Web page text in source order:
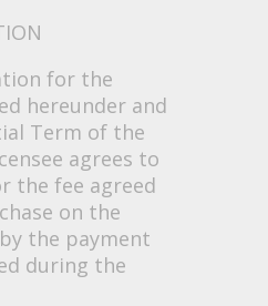
for the
hereunder and
Term of the
agrees to
the fee agreed
on the
the payment
during the